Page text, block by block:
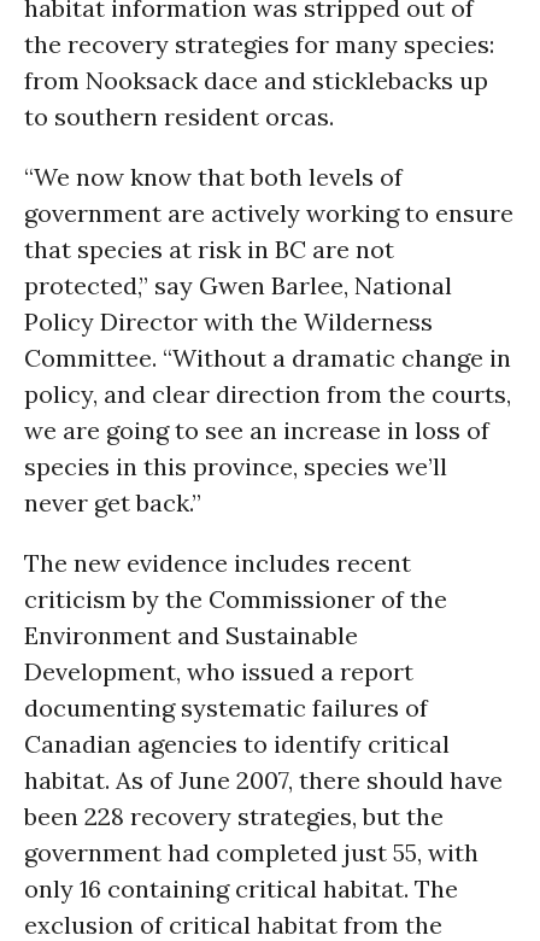
habitat information was stripped out of
the recovery strategies for many species:
from Nooksack dace and sticklebacks up
to southern resident orcas.
“We now know that both levels of
government are actively working to ensure
that species at risk in BC are not
protected,” say Gwen Barlee, National
Policy Director with the Wilderness
Committee. “Without a dramatic change in
policy, and clear direction from the courts,
we are going to see an increase in loss of
species in this province, species we’ll
never get back.”
The new evidence includes recent
criticism by the Commissioner of the
Environment and Sustainable
Development, who issued a report
documenting systematic failures of
Canadian agencies to identify critical
habitat. As of June 2007, there should have
been 228 recovery strategies, but the
government had completed just 55, with
only 16 containing critical habitat. The
exclusion of critical habitat from the